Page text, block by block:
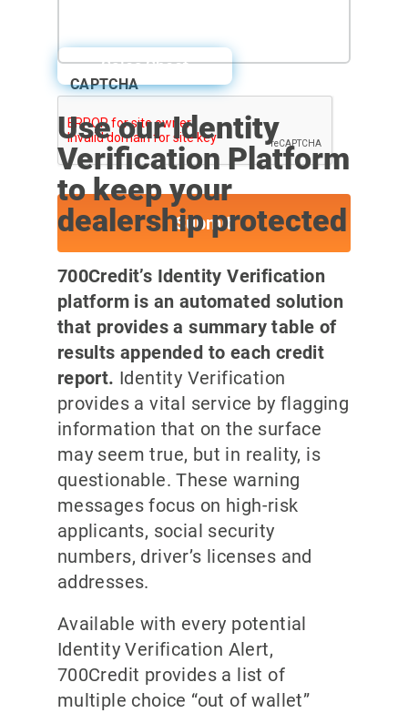
CAPTCHA
Sales Sheet
Use our Identity
Verification Platform
to keep your
dealership protected
700Credit’s Identity Verification
platform is an automated solution
that provides a summary table of
results appended to each credit
report. Identity Verification
provides a vital service by flagging
information that on the surface
may seem true, but in reality, is
questionable. These warning
messages focus on high-risk
applicants, social security
numbers, driver’s licenses and
addresses.
Available with every potential
Identity Verification Alert,
700Credit provides a list of
multiple choice “out of wallet”